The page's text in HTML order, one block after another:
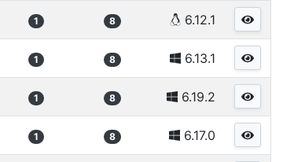
1 8 6.12.1
1 8 6.13.1
1 8 6.19.2
1 8 6.17.0